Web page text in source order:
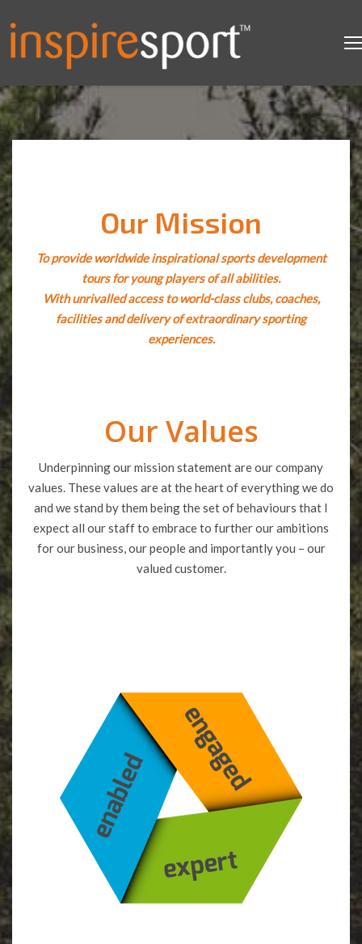
Our Mission
To provide worldwide inspirational sports development
tours for young players of all abilities.
With unrivalled access to world-class clubs, coaches,
facilities and delivery of extraordinary sporting
experiences.
Our Values
Underpinning our mission statement are our company
values. These values are at the heart of everything we do
and we stand by them being the set of behaviours that I
expect all our staff to embrace to further our ambitions
for our business, our people and importantly you – our
valued customer.